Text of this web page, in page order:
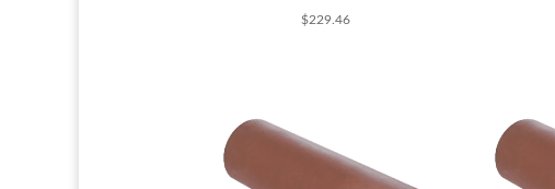
$229.46